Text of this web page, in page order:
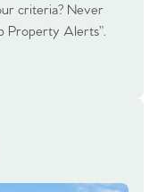
criteria? Never
Property Alerts”.